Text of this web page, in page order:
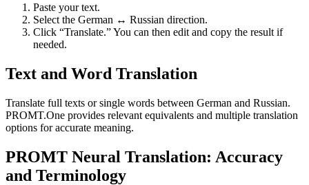
Paste your text.
Select the German ↔ Russian direction.
Click “Translate.” You can then edit and copy the result if
needed.
Text and Word Translation
Translate full texts or single words between German and Russian.
PROMT.One provides relevant equivalents and multiple translation
options for accurate meaning.
PROMT Neural Translation: Accuracy
and Terminology